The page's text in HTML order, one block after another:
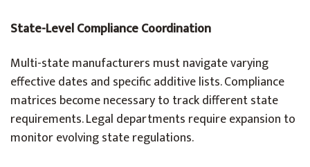
State-Level Compliance Coordination
Multi-state manufacturers must navigate varying
effective dates and specific additive lists. Compliance
matrices become necessary to track different state
requirements. Legal departments require expansion to
monitor evolving state regulations.